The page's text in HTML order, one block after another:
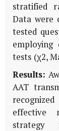
stratified
Data were
tested
employing
tests (χ2,
Results:
AAT
effective
strategy